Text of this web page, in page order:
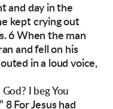
and day in the
kept crying out
6 When the man
and fell on his
in a loud voice,
I beg You
For Jesus had